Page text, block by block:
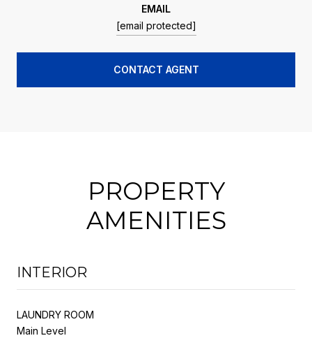
EMAIL
[email protected]
CONTACT AGENT
PROPERTY
AMENITIES
INTERIOR
LAUNDRY ROOM
Main Level